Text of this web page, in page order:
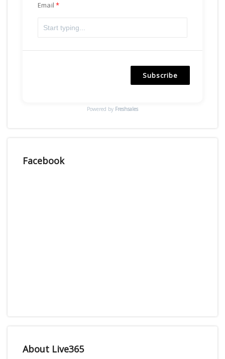
Email
Subscribe
Powered by Freshsales
Facebook
About Live365